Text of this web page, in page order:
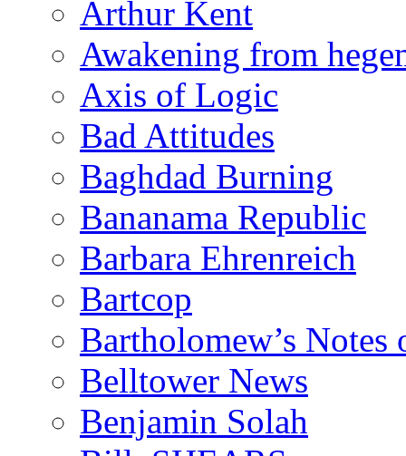
Arthur Kent
Awakening from
Axis of Logic
Bad Attitudes
Baghdad Burning
Bananama Republic
Barbara Ehrenreich
Bartcop
Bartholomew’s
Belltower News
Benjamin Solah